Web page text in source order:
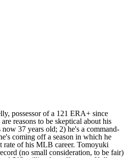
possessor of a 121 ERA+ since
reasons to be skeptical about his
37 years old; 2) he's a command-
coming off a season in which he
rate of his MLB career. Tomoyuki
(no small consideration, to be fair)